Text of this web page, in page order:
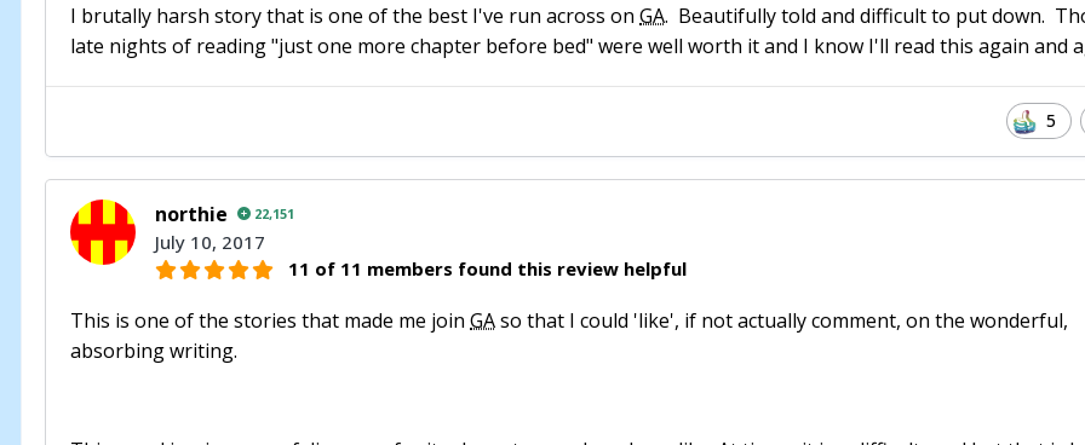
I brutally harsh story that is one of the best I've run across on GA. Beautifully told and difficult to put down.
late nights of reading "just one more chapter before bed" were well worth it and I know I'll read this again and
5
northie 22,151
July 10, 2017
11 of 11 members found this review helpful
This is one of the stories that made me join GAso that I could 'like', if not actually comment, on the wonderful,
absorbing writing.